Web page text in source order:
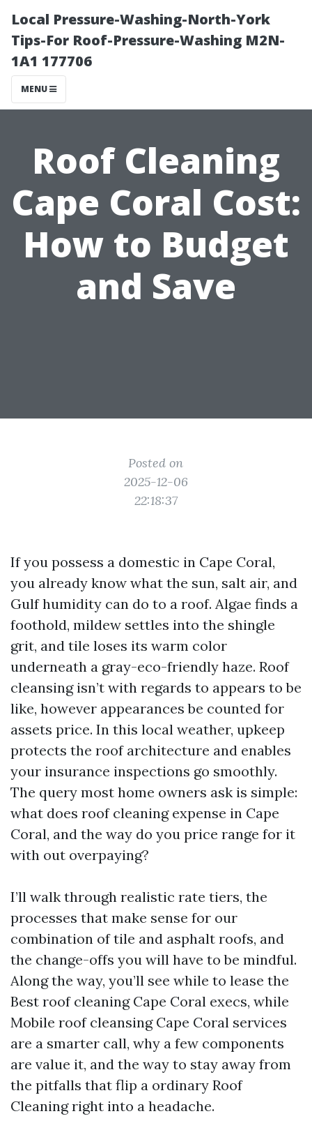
Local Pressure-Washing-North-York
Tips-For Roof-Pressure-Washing M2N-
1A1 177706
MENU
Roof Cleaning
Cape Coral Cost:
How to Budget
and Save
Posted on
2025-12-06
22:18:37
If you possess a domestic in Cape Coral,
you already know what the sun, salt air, and
Gulf humidity can do to a roof. Algae finds a
foothold, mildew settles into the shingle
grit, and tile loses its warm color
underneath a gray-eco-friendly haze. Roof
cleansing isn’t with regards to appears to be
like, however appearances be counted for
assets price. In this local weather, upkeep
protects the roof architecture and enables
your insurance inspections go smoothly.
The query most home owners ask is simple:
what does roof cleaning expense in Cape
Coral, and the way do you price range for it
with out overpaying?
I’ll walk through realistic rate tiers, the
processes that make sense for our
combination of tile and asphalt roofs, and
the change-offs you will have to be mindful.
Along the way, you’ll see while to lease the
Best roof cleaning Cape Coral execs, while
Mobile roof cleansing Cape Coral services
are a smarter call, why a few components
are value it, and the way to stay away from
the pitfalls that flip a ordinary Roof
Cleaning right into a headache.